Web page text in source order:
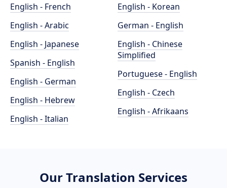
English - French
English - Arabic
English - Japanese
Spanish - English
English - German
English - Hebrew
English - Italian
English - Korean
German - English
English - Chinese
Simplified
Portuguese - English
English - Czech
English - Afrikaans
Our Translation Services